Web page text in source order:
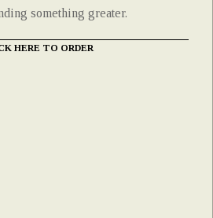
something greater.
HERE TO ORDER